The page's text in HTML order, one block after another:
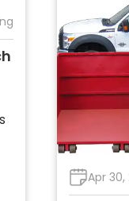
Apr 30,